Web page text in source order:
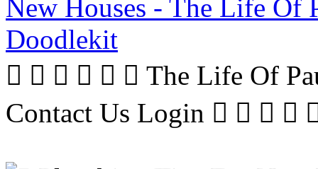
New Houses - The Life Of
Doodlekit
      The Life Of
Contact Us Login   